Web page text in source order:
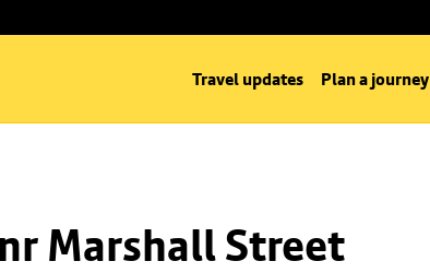
Travel updates Plan a journey
Marshall Street